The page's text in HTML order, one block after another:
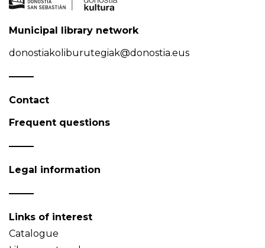
Municipal library network
donostiakoliburutegiak@donostia.eus
Contact
Frequent questions
Legal information
Links of interest
Catalogue